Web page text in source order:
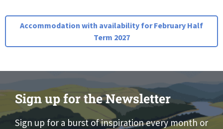
Accommodation with availability for February Half
Term 2027
Sign up for the Newsletter
Sign up for a burst of inspiration every month or